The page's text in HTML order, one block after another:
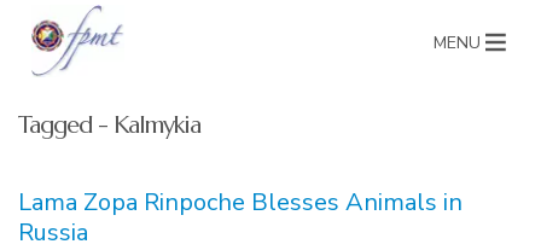
MENU
Tagged - Kalmykia
Lama Zopa Rinpoche Blesses Animals in
Russia